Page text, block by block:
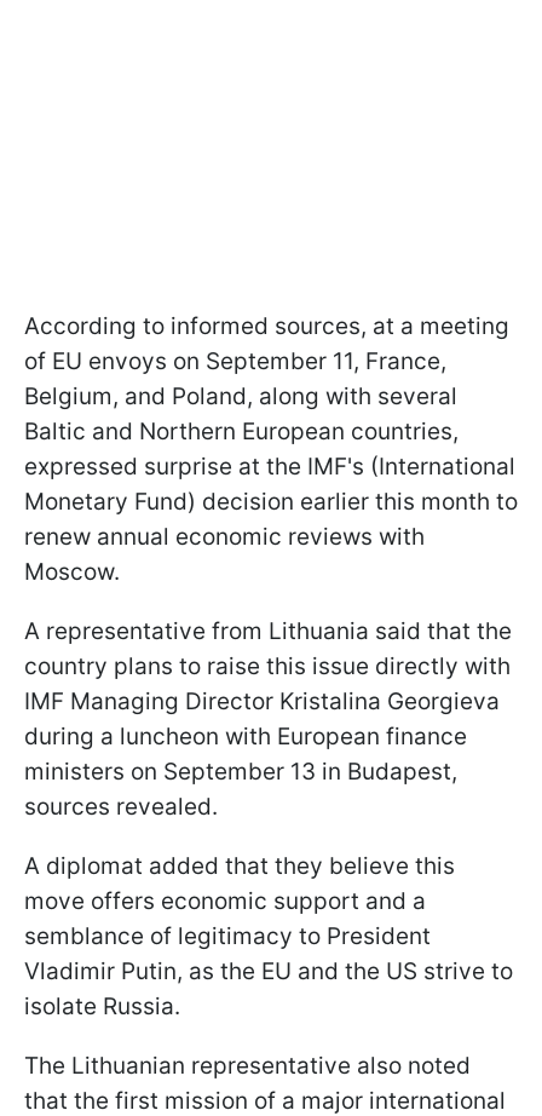
According to informed sources, at a meeting
of EU envoys on September 11, France,
Belgium, and Poland, along with several
Baltic and Northern European countries,
expressed surprise at the IMF's (International
Monetary Fund) decision earlier this month to
renew annual economic reviews with
Moscow.
A representative from Lithuania said that the
country plans to raise this issue directly with
IMF Managing Director Kristalina Georgieva
during a luncheon with European finance
ministers on September 13 in Budapest,
sources revealed.
A diplomat added that they believe this
move offers economic support and a
semblance of legitimacy to President
Vladimir Putin, as the EU and the US strive to
isolate Russia.
The Lithuanian representative also noted
that the first mission of a major international